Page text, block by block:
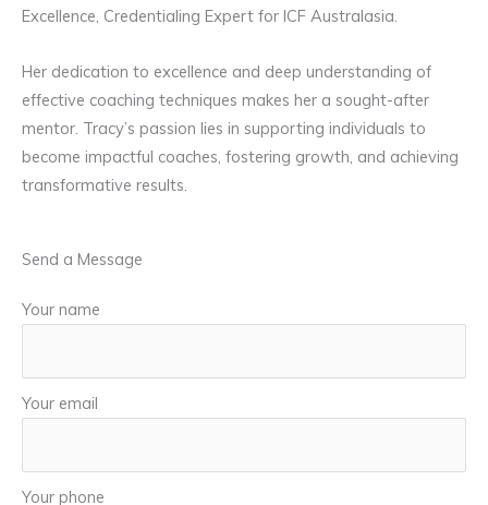
Excellence, Credentialing Expert for ICF Australasia.
Her dedication to excellence and deep understanding of
effective coaching techniques makes her a sought-after
mentor. Tracy’s passion lies in supporting individuals to
become impactful coaches, fostering growth, and achieving
transformative results.
Send a Message
Your name
Your email
Your phone